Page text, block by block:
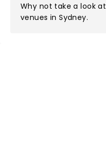
Why not take a look at
venues in Sydney.